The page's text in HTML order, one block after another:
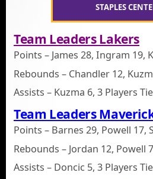
STAPLES
Team Leaders Lakers
Points – James 28, Ingram 19,
Rebounds – Chandler 12,
Assists – Kuzma 6, 3 Players
Team Leaders
Points – Barnes 29, Powell 17,
Rebounds – Jordan 12, Powell
Assists – Doncic 5, 3 Players